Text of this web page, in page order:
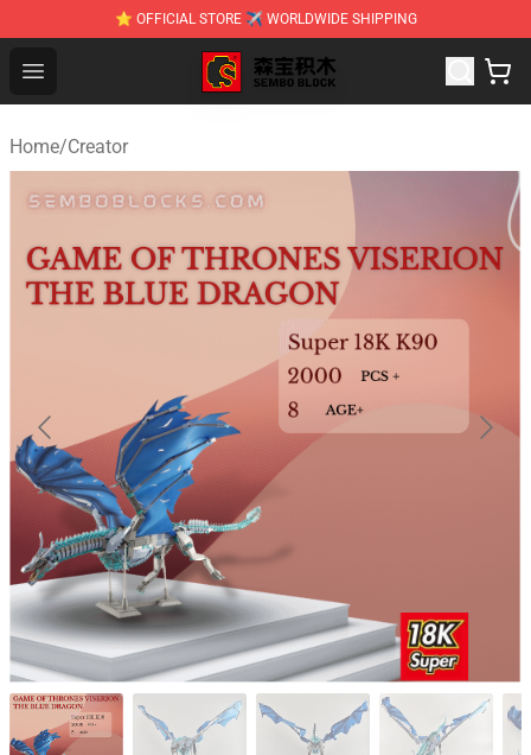
⭐ OFFICIAL STORE ✈ WORLDWIDE SHIPPING
Open menu
SEMBO Blocks Shop ⚡️ Official SEMBO Brick Toy Store
Home/Creator